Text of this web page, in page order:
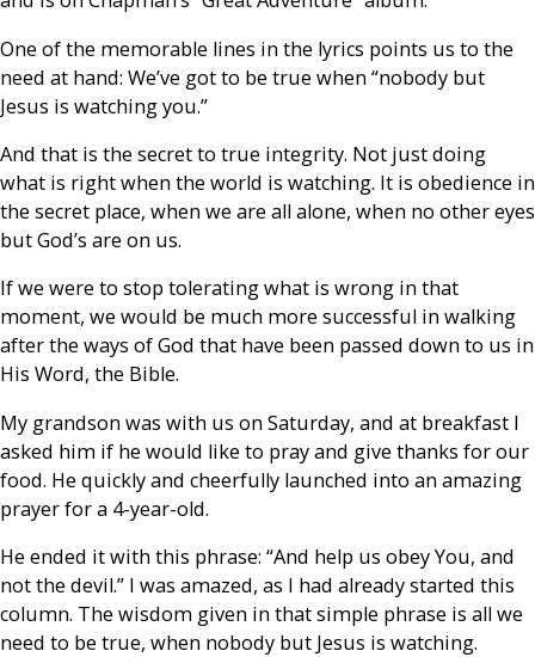
One of the memorable lines in the lyrics points us to the
need at hand: We’ve got to be true when “nobody but
Jesus is watching you.”
And that is the secret to true integrity. Not just doing
what is right when the world is watching. It is obedience in
the secret place, when we are all alone, when no other eyes
but God’s are on us.
If we were to stop tolerating what is wrong in that
moment, we would be much more successful in walking
after the ways of God that have been passed down to us in
His Word, the Bible.
My grandson was with us on Saturday, and at breakfast I
asked him if he would like to pray and give thanks for our
food. He quickly and cheerfully launched into an amazing
prayer for a 4-year-old.
He ended it with this phrase: “And help us obey You, and
not the devil.” I was amazed, as I had already started this
column. The wisdom given in that simple phrase is all we
need to be true, when nobody but Jesus is watching.